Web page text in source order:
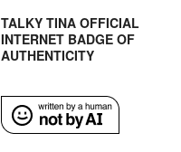
TALKY TINA OFFICIAL
INTERNET BADGE OF
AUTHENTICITY